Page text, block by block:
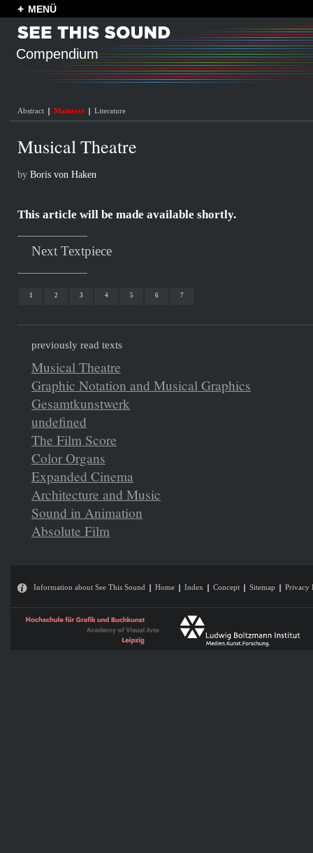
MENÜ
Compendium
Abstract Maintext Literature
Musical Theatre
by Boris von Haken
This article will be made available shortly.
Next Textpiece
1 2 3 4 5 6 7
previously read texts
Musical Theatre
Graphic Notation and Musical Graphics
Gesamtkunstwerk
undefined
The Film Score
Color Organs
Expanded Cinema
Architecture and Music
Sound in Animation
Absolute Film
Information about See This Sound Home Index Concept Sitemap Privacy